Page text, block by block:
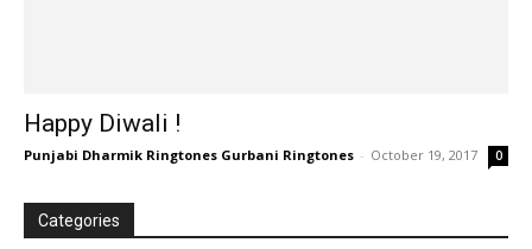
Happy Diwali !
Punjabi Dharmik Ringtones Gurbani Ringtones - October 19, 2017 0
Categories